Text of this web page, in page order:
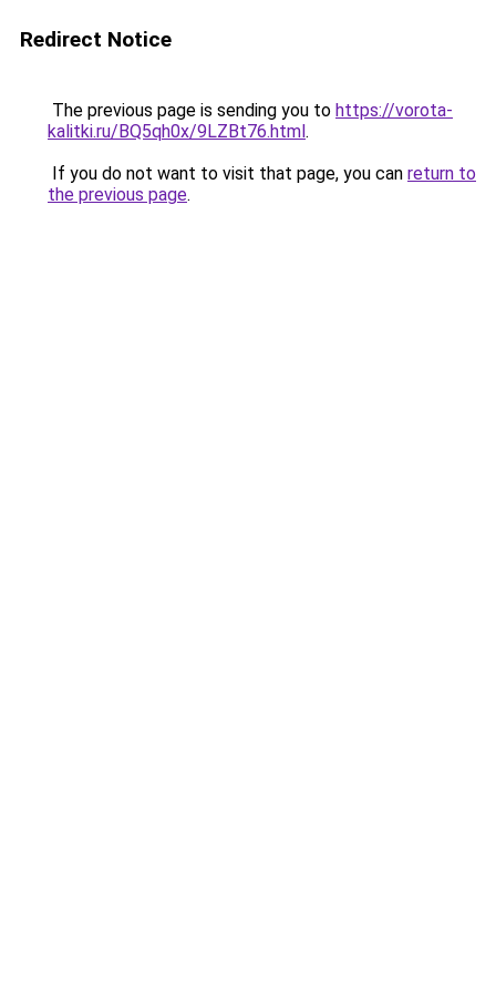
Redirect Notice
The previous page is sending you to https://vorota-
kalitki.ru/BQ5qh0x/9LZBt76.html.
If you do not want to visit that page, you can return to
the previous page.